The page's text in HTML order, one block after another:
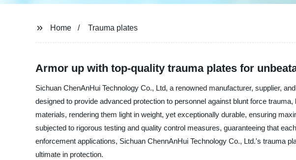
Home Trauma plates
Armor up with top-quality trauma plates for
Sichuan ChenAnHui Technology Co., Ltd, a renowned manufacturer, supplier,
designed to provide advanced protection to personnel against blunt force
materials, rendering them light in weight, yet exceptionally durable, ensuring
subjected to rigorous testing and quality control measures, guaranteeing that
enforcement applications, Sichuan ChennAnHui Technology Co., Ltd.'s trauma
ultimate in protection.